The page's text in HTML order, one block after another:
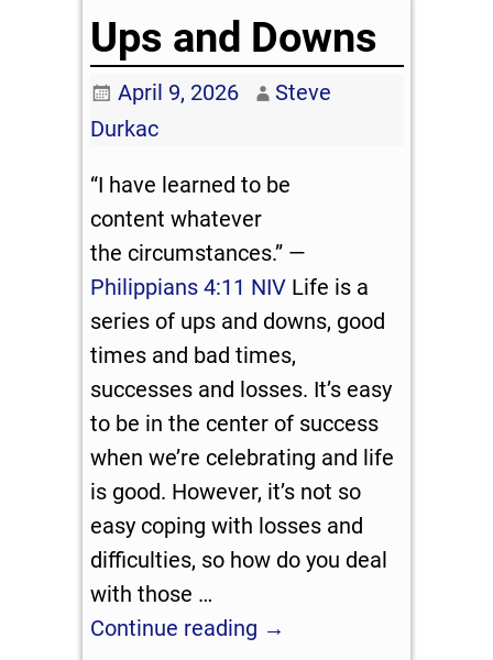
Ups and Downs
April 9, 2026
Steve
Durkac
“I have learned to be
content whatever
the circumstances.” —
Philippians 4:11 NIV Life is a
series of ups and downs, good
times and bad times,
successes and losses. It’s easy
to be in the center of success
when we’re celebrating and life
is good. However, it’s not so
easy coping with losses and
difficulties, so how do you deal
with those …
Continue reading →